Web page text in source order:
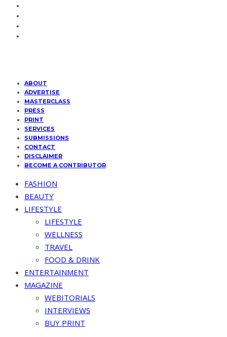
ABOUT
ADVERTISE
MASTERCLASS
PRESS
PRINT
SERVICES
SUBMISSIONS
CONTACT
DISCLAIMER
BECOME A CONTRIBUTOR
FASHION
BEAUTY
LIFESTYLE
LIFESTYLE
WELLNESS
TRAVEL
FOOD & DRINK
ENTERTAINMENT
MAGAZINE
WEBITORIALS
INTERVIEWS
BUY PRINT